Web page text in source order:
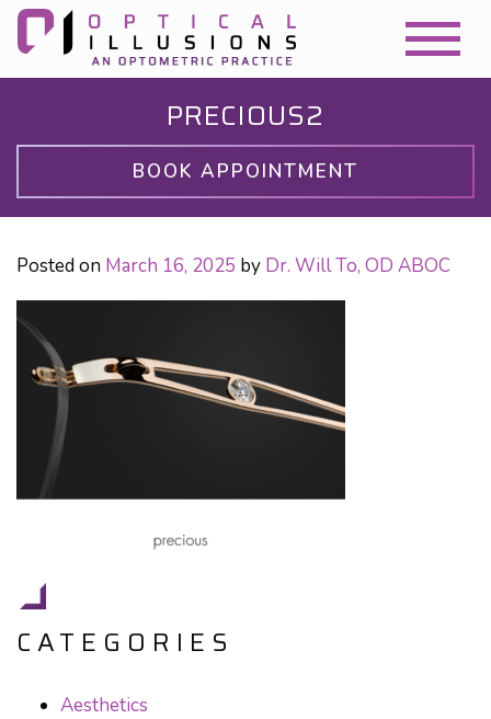
PRECIOUS2
BOOK APPOINTMENT
Posted on March 16, 2025 by Dr. Will To, OD ABOC
CATEGORIES
Aesthetics